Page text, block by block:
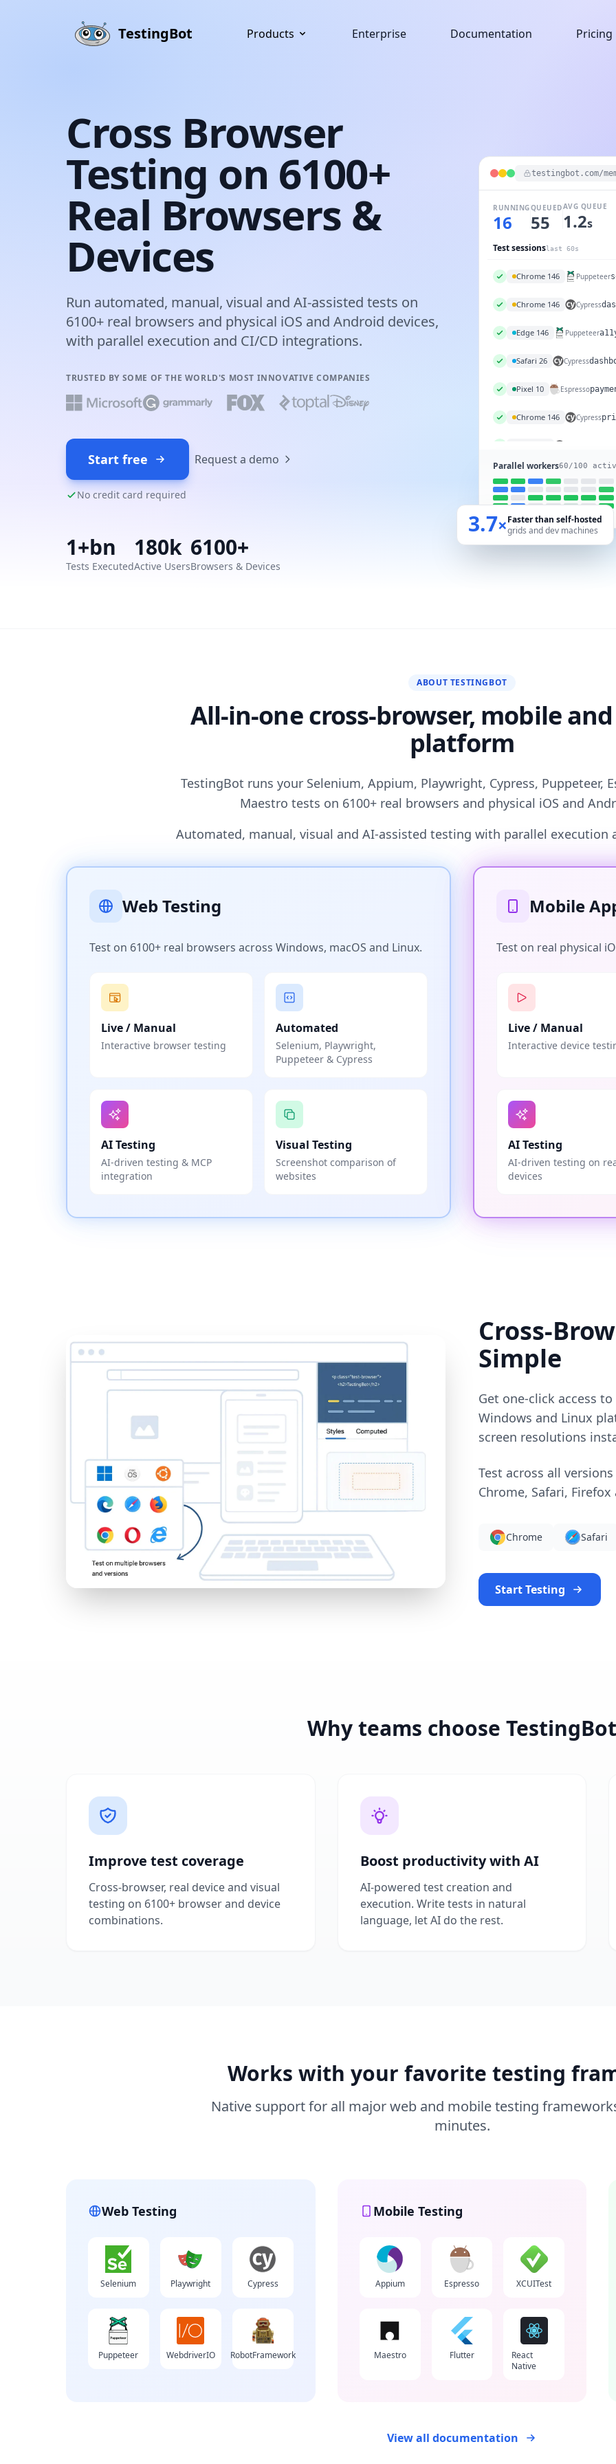
TestingBot Products Enterprise Documentation Pricing
Cross Browser
Testing on 6100+
Real Browsers &
Devices
Run automated, manual, visual and AI-assisted tests on
6100+ real browsers and physical iOS and Android devices,
with parallel execution and CI/CD integrations.
TRUSTED BY SOME OF THE WORLD'S MOST INNOVATIVE COMPANIES
Start free Request a demo
No credit card required
1+bn
Tests Executed
180k
Active Users
6100+
Browsers & Devices
testingbot.com/
RUNNING
11
QUEUED
52
AVG QUEUE
1.2s
Test sessionslast 60s
Pixel 10 Espresso
Safari 26 Cypress
Edge 146 Puppeteer
Chrome 146 Cypress
Chrome 146 Puppeteer
iPhone 16 Maestro
Parallel workers60/100
3.7×Faster than self-hosted
grids and dev machines
ABOUT TESTINGBOT
All-in-one cross-browser, mobile
platform
TestingBot runs your Selenium, Appium, Playwright, Cypress, Puppeteer,
Maestro tests on 6100+ real browsers and physical iOS and
Automated, manual, visual and AI-assisted testing with parallel execution
Web Testing
Test on 6100+ real browsers across Windows, macOS and Linux.
Live / Manual
Interactive browser testing
Automated
Selenium, Playwright,
Puppeteer & Cypress
AI Testing
AI-driven testing & MCP
integration
Visual Testing
Screenshot comparison of
websites
Mobile
Test on real physical
Live / Manual
Interactive device
AI Testing
AI-driven testing on
devices
Cross-
Simple
Get one-click access
Windows and Linux
screen resolutions
Test across all
Chrome, Safari, Firefox
Chrome Safari
Start Testing
Why teams choose TestingBot
Improve test coverage
Cross-browser, real device and visual
testing on 6100+ browser and device
combinations.
Boost productivity with AI
AI-powered test creation and
execution. Write tests in natural
language, let AI do the rest.
Works with your favorite testing
Native support for all major web and mobile testing
minutes.
Web Testing
Selenium Playwright Cypress
Puppeteer WebdriverIO RobotFramework
Mobile Testing
Appium Espresso XCUITest
Maestro Flutter
React
Native
View all documentation